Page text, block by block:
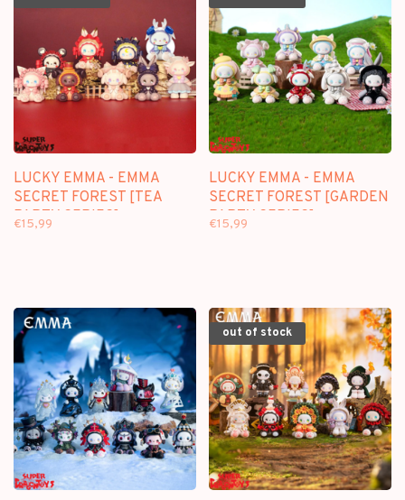
LUCKY EMMA - EMMA
SECRET FOREST [TEA
PARTY SERIES] -
€15,99
LUCKY EMMA - EMMA
SECRET FOREST [GARDEN
PARTY SERIES] -
€15,99
out of stock